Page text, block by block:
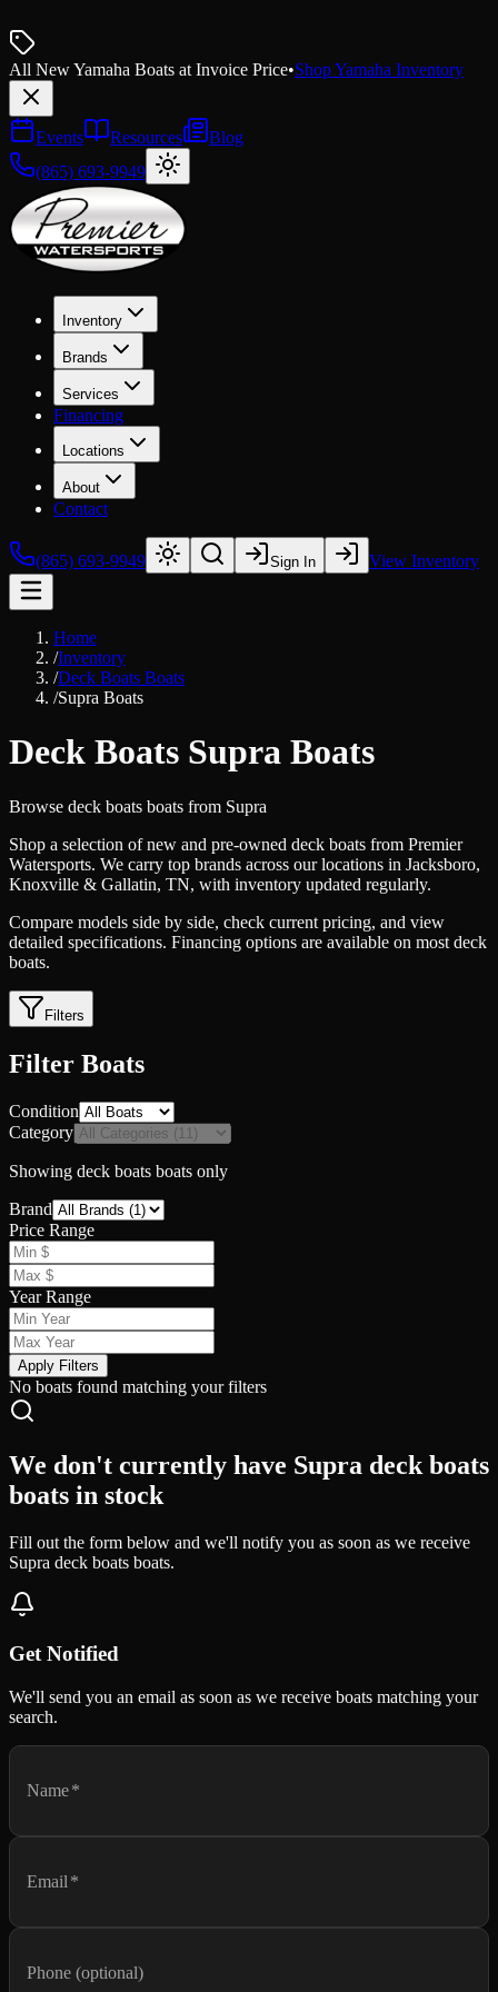
All New Yamaha Boats at Invoice Price•Shop Yamaha Inventory
Events Resources
Blog
(865) 693-9949
Inventory
Brands
Services
Financing
Locations
About
Contact
(865) 693-9949 Sign In View Inventory
Home
/Inventory
/Deck Boats Boats
/Supra Boats
Deck Boats Supra Boats
Browse deck boats boats from Supra
Shop a selection of new and pre-owned deck boats from Premier
Watersports. We carry top brands across our locations in Jacksboro,
Knoxville & Gallatin, TN, with inventory updated regularly.
Compare models side by side, check current pricing, and view
detailed specifications. Financing options are available on most deck
boats.
Filters
Filter Boats
Condition
Category
Showing deck boats boats only
Brand
Price Range
Year Range
Apply Filters
No boats found matching your filters
We don't currently have Supra deck boats
boats in stock
Fill out the form below and we'll notify you as soon as we receive
Supra deck boats boats.
Get Notified
We'll send you an email as soon as we receive boats matching your
search.
Name*
Email *
Phone (optional)